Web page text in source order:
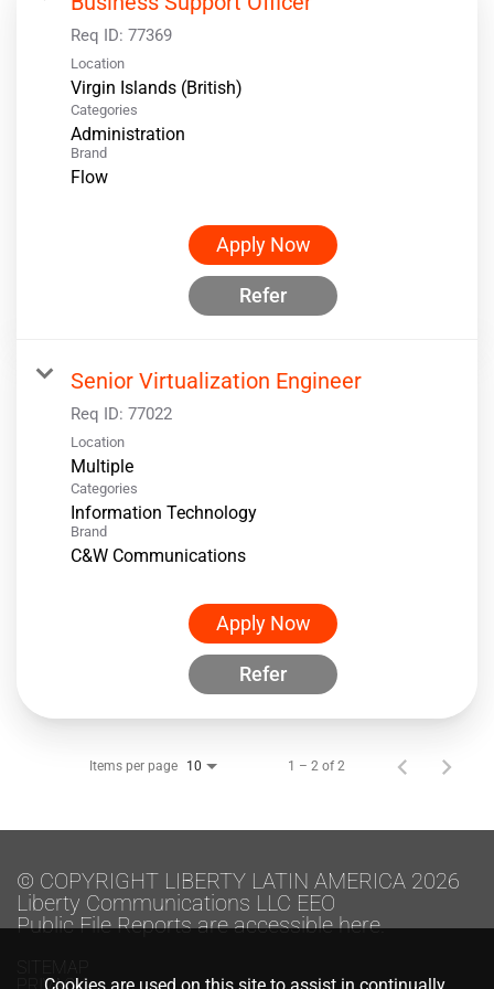
Req ID: 77369
Location
Categories
Administration
Brand
Flow
Apply Now
Refer
Senior Virtualization Engineer
Req ID: 77022
Location
Multiple
Categories
Information Technology
Brand
C&W Communications
Apply Now
Refer
Items per page 10 1 – 2 of 2
© COPYRIGHT LIBERTY LATIN AMERICA 2026
Liberty Communications LLC EEO
Public File Reports are accessible here.
SITEMAP
PRIVACY